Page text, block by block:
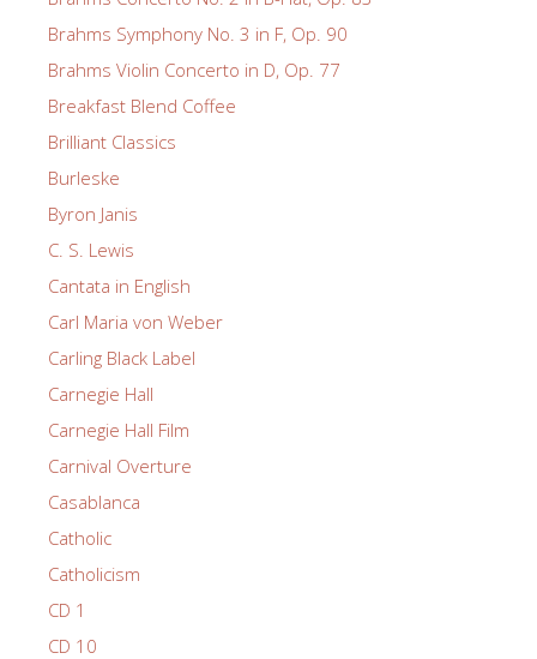
Brahms Symphony No. 3 in F, Op. 90
Brahms Violin Concerto in D, Op. 77
Breakfast Blend Coffee
Brilliant Classics
Burleske
Byron Janis
C. S. Lewis
Cantata in English
Carl Maria von Weber
Carling Black Label
Carnegie Hall
Carnegie Hall Film
Carnival Overture
Casablanca
Catholic
Catholicism
CD 1
CD 10